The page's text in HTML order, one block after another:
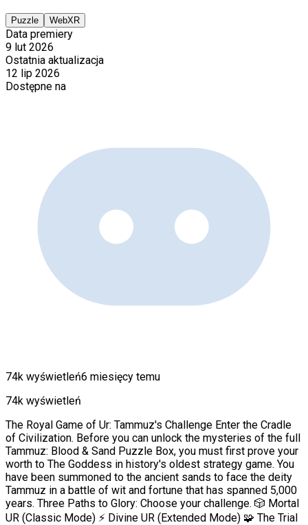
Puzzle WebXR
Data premiery
9 lut 2026
Ostatnia aktualizacja
12 lip 2026
Dostępne na
74k wyświetleń6 miesięcy temu
74k wyświetleń
The Royal Game of Ur: Tammuz's Challenge Enter the Cradle
of Civilization. Before you can unlock the mysteries of the full
Tammuz: Blood & Sand Puzzle Box, you must first prove your
worth to The Goddess in history's oldest strategy game. You
have been summoned to the ancient sands to face the deity
Tammuz in a battle of wit and fortune that has spanned 5,000
years. Three Paths to Glory: Choose your challenge. 🎲 Mortal
UR (Classic Mode) ⚡ Divine UR (Extended Mode) 🧩 The Trial